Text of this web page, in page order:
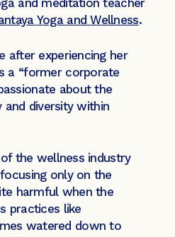
and meditation teacher
Yoga and Wellness.
after experiencing her
a “former corporate
about the
and diversity within
the wellness industry
only on the
harmful when the
practices like
watered down to